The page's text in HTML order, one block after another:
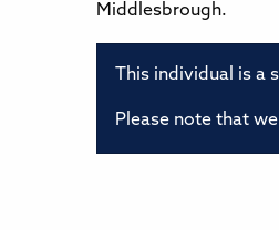
Middlesbrough.
This individual is
Please note that